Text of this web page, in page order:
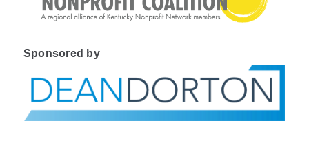
Sponsored by